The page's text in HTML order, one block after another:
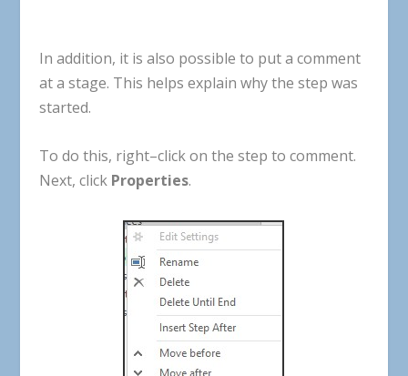
In addition, it is also possible to put a comment
at a stage. This helps explain why the step was
started.
To do this, right–click on the step to comment.
Next, click Properties.